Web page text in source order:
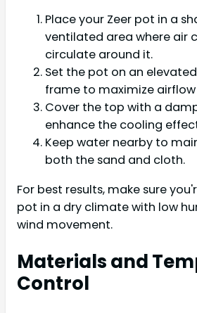
Place your Zeer pot in a
ventilated area where air
circulate around it.
Set the pot on an
frame to maximize
Cover the top with a
enhance the cooling
Keep water nearby to
both the sand and cloth.
For best results, make sure
pot in a dry climate with low
wind movement.
Materials and
Control